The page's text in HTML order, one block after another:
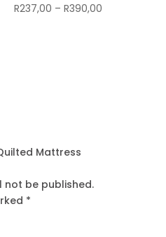
R237,00 – R390,00
Mattress
not be published.
*